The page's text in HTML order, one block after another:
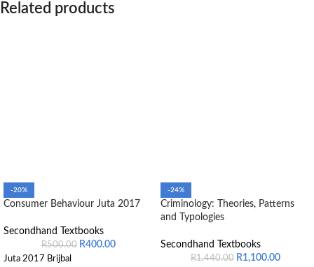
Related products
-20%
Consumer Behaviour Juta 2017
Secondhand Textbooks
R500.00 R400.00
Juta 2017 Brijbal
-24%
Criminology: Theories, Patterns
and Typologies
Secondhand Textbooks
R1,440.00 R1,100.00